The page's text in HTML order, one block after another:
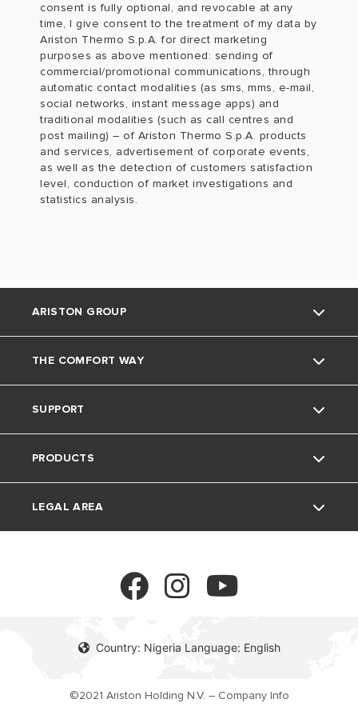
consent is fully optional, and revocable at any
time, I give consent to the treatment of my data by
Ariston Thermo S.p.A. for direct marketing
purposes as above mentioned: sending of
commercial/promotional communications, through
automatic contact modalities (as sms, mms, e-mail,
social networks, instant message apps) and
traditional modalities (such as call centres and
post mailing) – of Ariston Thermo S.p.A. products
and services, advertisement of corporate events,
as well as the detection of customers satisfaction
level, conduction of market investigations and
statistics analysis.
Country: Nigeria Language: English
ARISTON GROUP
About Us
Our Group
Careers
THE COMFORT WAY
Environment
Home living
Tricks& tips
SUPPORT
Contact
FAQ's
PRODUCTS
Electric Water Heaters
LEGAL AREA
©2021 Ariston Holding N.V. – Company Info